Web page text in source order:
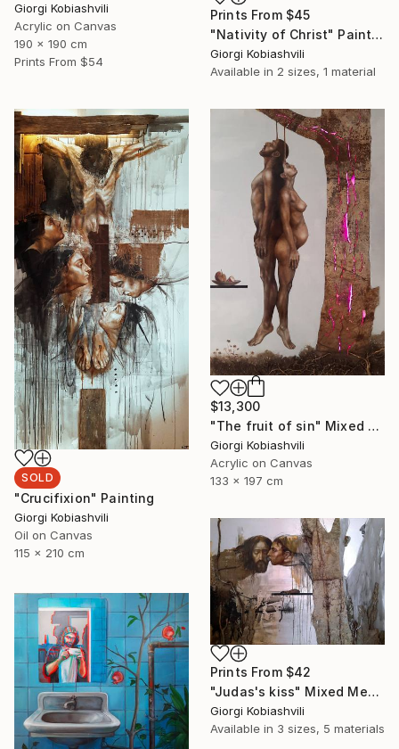
Giorgi Kobiashvili
Acrylic on Canvas
190 x 190 cm
Prints From $54
Prints From $45
"Nativity of Christ" Painting
Giorgi Kobiashvili
Available in 2 sizes, 1 material
SOLD
"Crucifixion" Painting
Giorgi Kobiashvili
Oil on Canvas
115 x 210 cm
$13,300
"The fruit of sin" Mixed Media
Giorgi Kobiashvili
Acrylic on Canvas
133 x 197 cm
Prints From $42
"Judas's kiss" Mixed Media
Giorgi Kobiashvili
Available in 3 sizes, 5 materials